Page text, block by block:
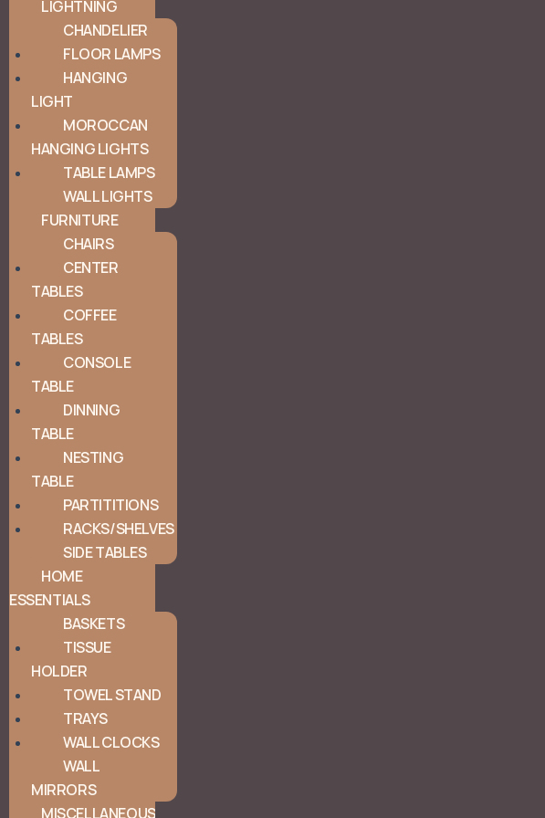
LIGHTNING
CHANDELIER
FLOOR LAMPS
HANGING
LIGHT
MOROCCAN
HANGING LIGHTS
TABLE LAMPS
WALL LIGHTS
FURNITURE
CHAIRS
CENTER
TABLES
COFFEE
TABLES
CONSOLE
TABLE
DINNING
TABLE
NESTING
TABLE
PARTITITIONS
RACKS/SHELVES
SIDE TABLES
HOME
ESSENTIALS
BASKETS
TISSUE
HOLDER
TOWEL STAND
TRAYS
WALL CLOCKS
WALL
MIRRORS
MISCELLANEOUS